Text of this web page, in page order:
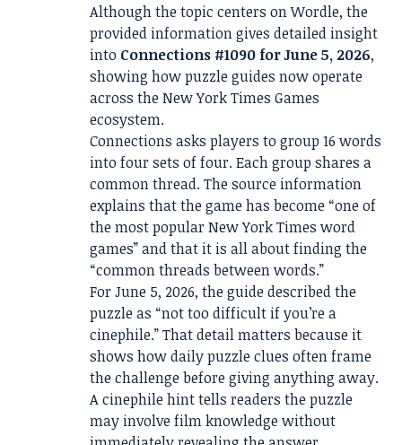
Although the topic centers on Wordle, the
provided information gives detailed insight
into Connections #1090 for June 5, 2026,
showing how puzzle guides now operate
across the New York Times Games
ecosystem.
Connections asks players to group 16 words
into four sets of four. Each group shares a
common thread. The source information
explains that the game has become “one of
the most popular New York Times word
games” and that it is all about finding the
“common threads between words.”
For June 5, 2026, the guide described the
puzzle as “not too difficult if you’re a
cinephile.” That detail matters because it
shows how daily puzzle clues often frame
the challenge before giving anything away.
A cinephile hint tells readers the puzzle
may involve film knowledge without